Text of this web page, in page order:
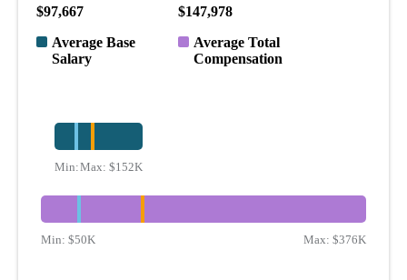
$97,667
Average Base
Salary
$147,978
Average Total
Compensation
Min:$64K
Max: $152K
Min: $50K Max: $376K